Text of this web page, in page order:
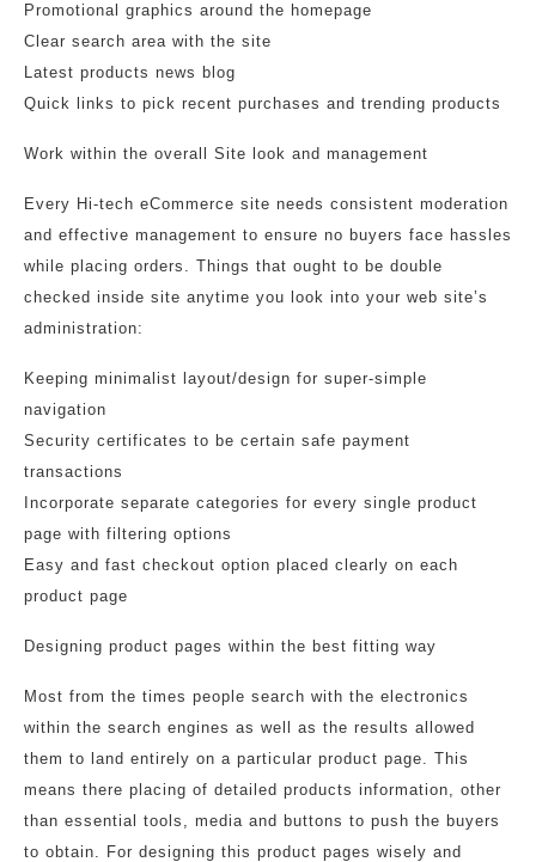
Promotional graphics around the homepage
Clear search area with the site
Latest products news blog
Quick links to pick recent purchases and trending products
Work within the overall Site look and management
Every Hi-tech eCommerce site needs consistent moderation
and effective management to ensure no buyers face hassles
while placing orders. Things that ought to be double
checked inside site anytime you look into your web site’s
administration:
Keeping minimalist layout/design for super-simple
navigation
Security certificates to be certain safe payment
transactions
Incorporate separate categories for every single product
page with filtering options
Easy and fast checkout option placed clearly on each
product page
Designing product pages within the best fitting way
Most from the times people search with the electronics
within the search engines as well as the results allowed
them to land entirely on a particular product page. This
means there placing of detailed products information, other
than essential tools, media and buttons to push the buyers
to obtain. For designing this product pages wisely and